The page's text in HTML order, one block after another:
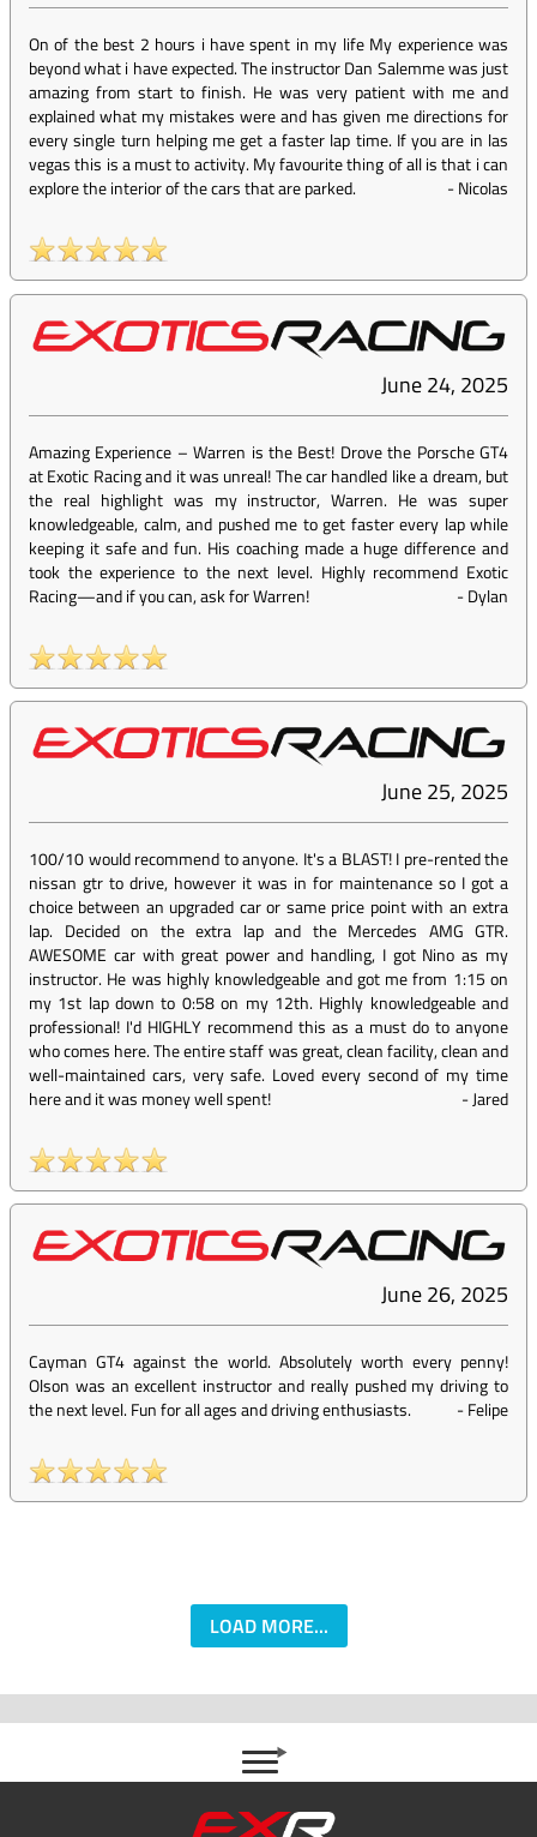
On of the best 2 hours i have spent in my life My experience was
beyond what i have expected. The instructor Dan Salemme was just
amazing from start to finish. He was very patient with me and
explained what my mistakes were and has given me directions for
every single turn helping me get a faster lap time. If you are in las
vegas this is a must to activity. My favourite thing of all is that i can
explore the interior of the cars that are parked.
-Nicolas
June 24, 2025
Amazing Experience – Warren is the Best! Drove the Porsche GT4
at Exotic Racing and it was unreal! The car handled like a dream, but
the real highlight was my instructor, Warren. He was super
knowledgeable, calm, and pushed me to get faster every lap while
keeping it safe and fun. His coaching made a huge difference and
took the experience to the next level. Highly recommend Exotic
Racing—and if you can, ask for Warren!
-Dylan
June 25, 2025
100/10 would recommend to anyone. It's a BLAST! I pre-rented the
nissan gtr to drive, however it was in for maintenance so I got a
choice between an upgraded car or same price point with an extra
lap. Decided on the extra lap and the Mercedes AMG GTR.
AWESOME car with great power and handling, I got Nino as my
instructor. He was highly knowledgeable and got me from 1:15 on
my 1st lap down to 0:58 on my 12th. Highly knowledgeable and
professional! I'd HIGHLY recommend this as a must do to anyone
who comes here. The entire staff was great, clean facility, clean and
well-maintained cars, very safe. Loved every second of my time
here and it was money well spent!
-Jared
June 26, 2025
Cayman GT4 against the world. Absolutely worth every penny!
Olson was an excellent instructor and really pushed my driving to
the next level. Fun for all ages and driving enthusiasts.
-Felipe
LOAD MORE...